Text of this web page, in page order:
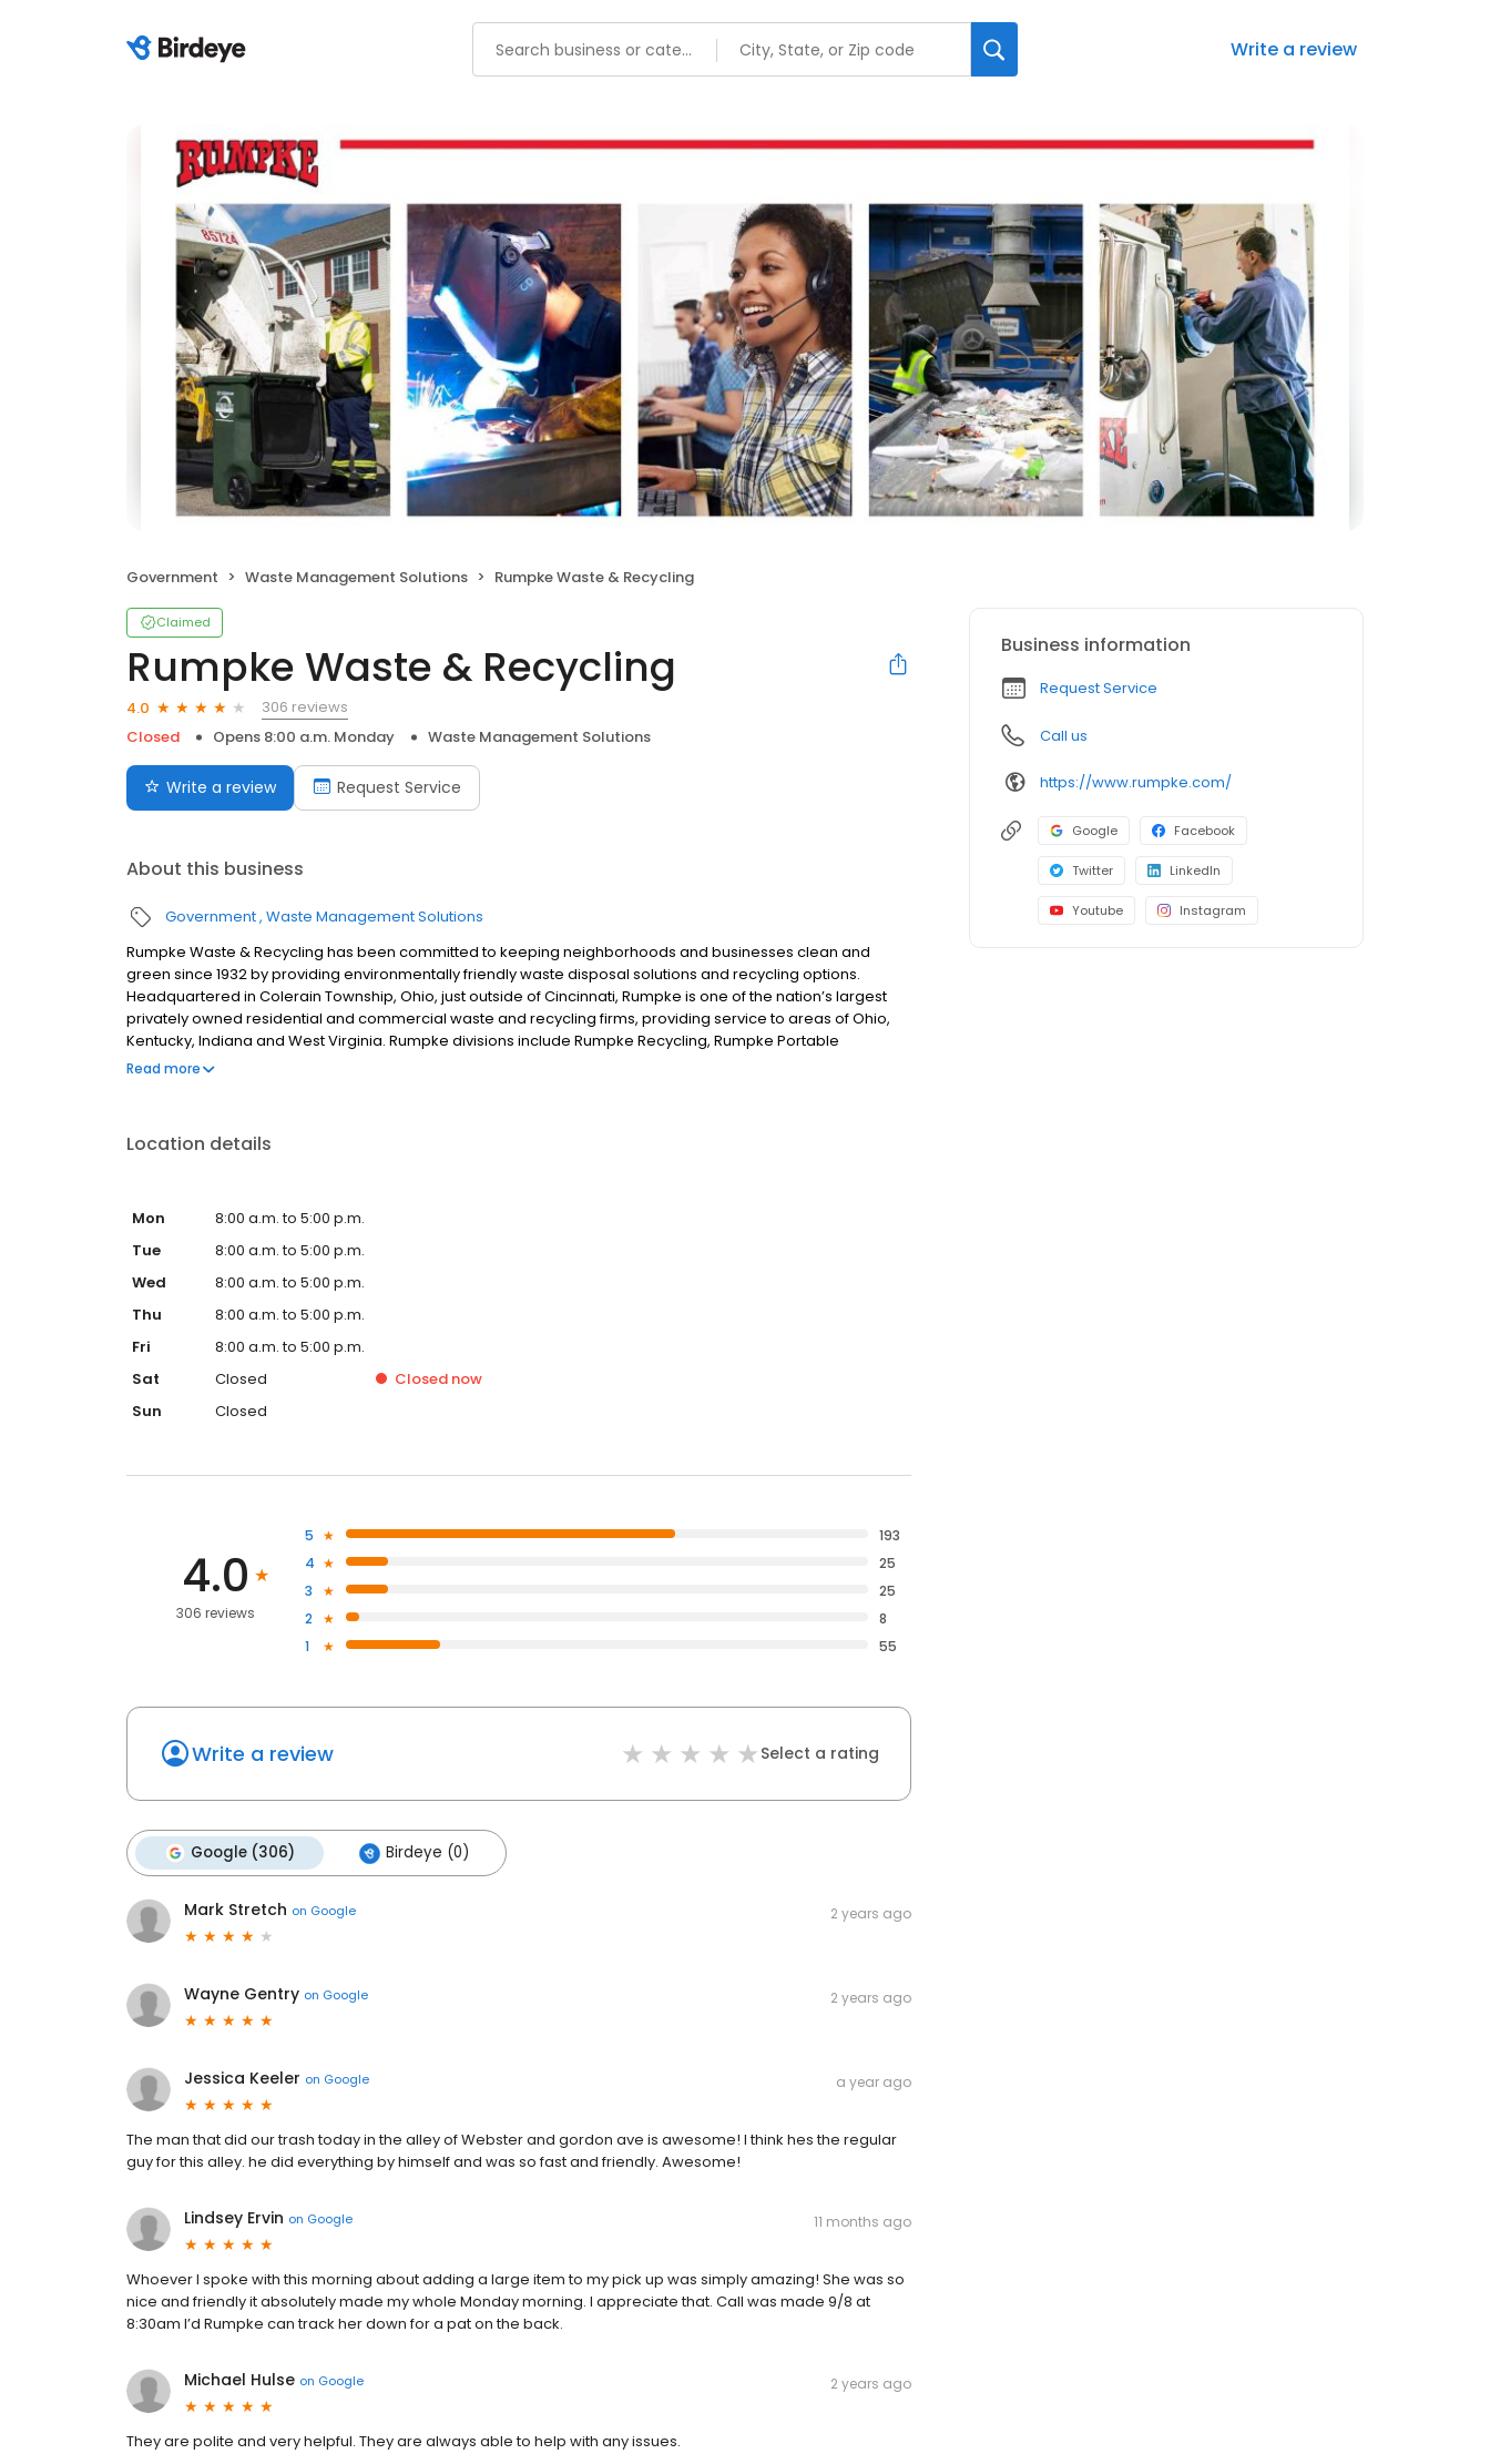
Write a review
Government Waste Management Solutions Rumpke Waste & Recycling
Claimed
Rumpke Waste & Recycling
4.0
306 reviews
Closed
Opens 8:00 a.m. Monday Waste Management Solutions
Write a review Request Service
About this business
Government Waste Management Solutions
Rumpke Waste & Recycling has been committed to keeping neighborhoods and businesses clean and
green since 1932 by providing environmentally friendly waste disposal solutions and recycling options.
Headquartered in Colerain Township, Ohio, just outside of Cincinnati, Rumpke is one of the nation’s largest
privately owned residential and commercial waste and recycling firms, providing service to areas of Ohio,
Kentucky, Indiana and West Virginia. Rumpke divisions include Rumpke Recycling, Rumpke Portable
Restrooms, The William-Thomas Group, Rumpke Hydraulics and Rumpke Haul-it-Away.
Read more
Location details
Mon
8:00 a.m. to 5:00 p.m.
Tue
8:00 a.m. to 5:00 p.m.
Wed
8:00 a.m. to 5:00 p.m.
Thu
8:00 a.m. to 5:00 p.m.
Fri
8:00 a.m. to 5:00 p.m.
Sat
Closed Closed now
Sun
Closed
4.0
306 reviews
5
193
4
25
3
25
2
8
1
55
Write a review Select a rating
Google (306) Birdeye (0)
Mark Stretch on Google 2 years ago
Wayne Gentry on Google 2 years ago
Jessica Keeler on Google a year ago
The man that did our trash today in the alley of Webster and gordon ave is awesome! I think hes the regular
guy for this alley. he did everything by himself and was so fast and friendly. Awesome!
Lindsey Ervin on Google 11 months ago
Whoever I spoke with this morning about adding a large item to my pick up was simply amazing! She was so
nice and friendly it absolutely made my whole Monday morning. I appreciate that. Call was made 9/8 at
8:30am I’d Rumpke can track her down for a pat on the back.
Michael Hulse on Google 2 years ago
They are polite and very helpful. They are always able to help with any issues.
Business information
Request Service
Call us
https://www.rumpke.com/
Google Facebook
Twitter LinkedIn
Youtube Instagram